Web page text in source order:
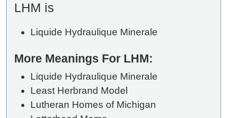
LHM is
Liquide Hydraulique Minerale
More Meanings For LHM:
Liquide Hydraulique Minerale
Least Herbrand Model
Lutheran Homes of Michigan